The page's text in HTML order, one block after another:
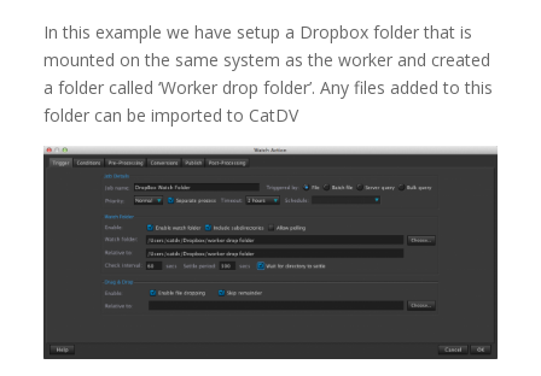
In this example we have setup a Dropbox folder that is
mounted on the same system as the worker and created
a folder called ‘Worker drop folder’. Any files added to this
folder can be imported to CatDV